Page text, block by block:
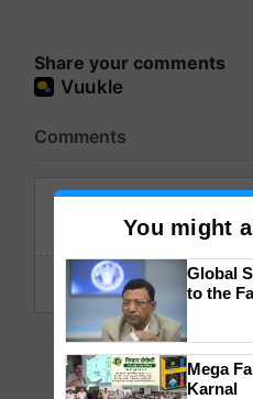
Share your comments
You might
Global
to the
Mega
Karnal